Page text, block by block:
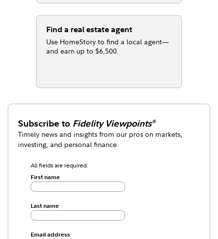
Find a real estate agent
Use HomeStory to find a local agent—
and earn up to $6,500.
Subscribe to Fidelity Viewpoints®
Timely news and insights from our pros on markets,
investing, and personal finance.
All fields are required.
First name
Last name
Email address